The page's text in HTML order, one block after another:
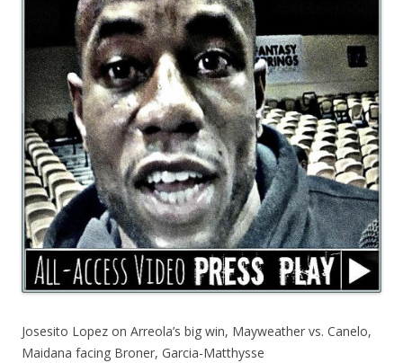
Josesito Lopez on Arreola’s big win, Mayweather vs. Canelo,
Maidana facing Broner, Garcia-Matthysse